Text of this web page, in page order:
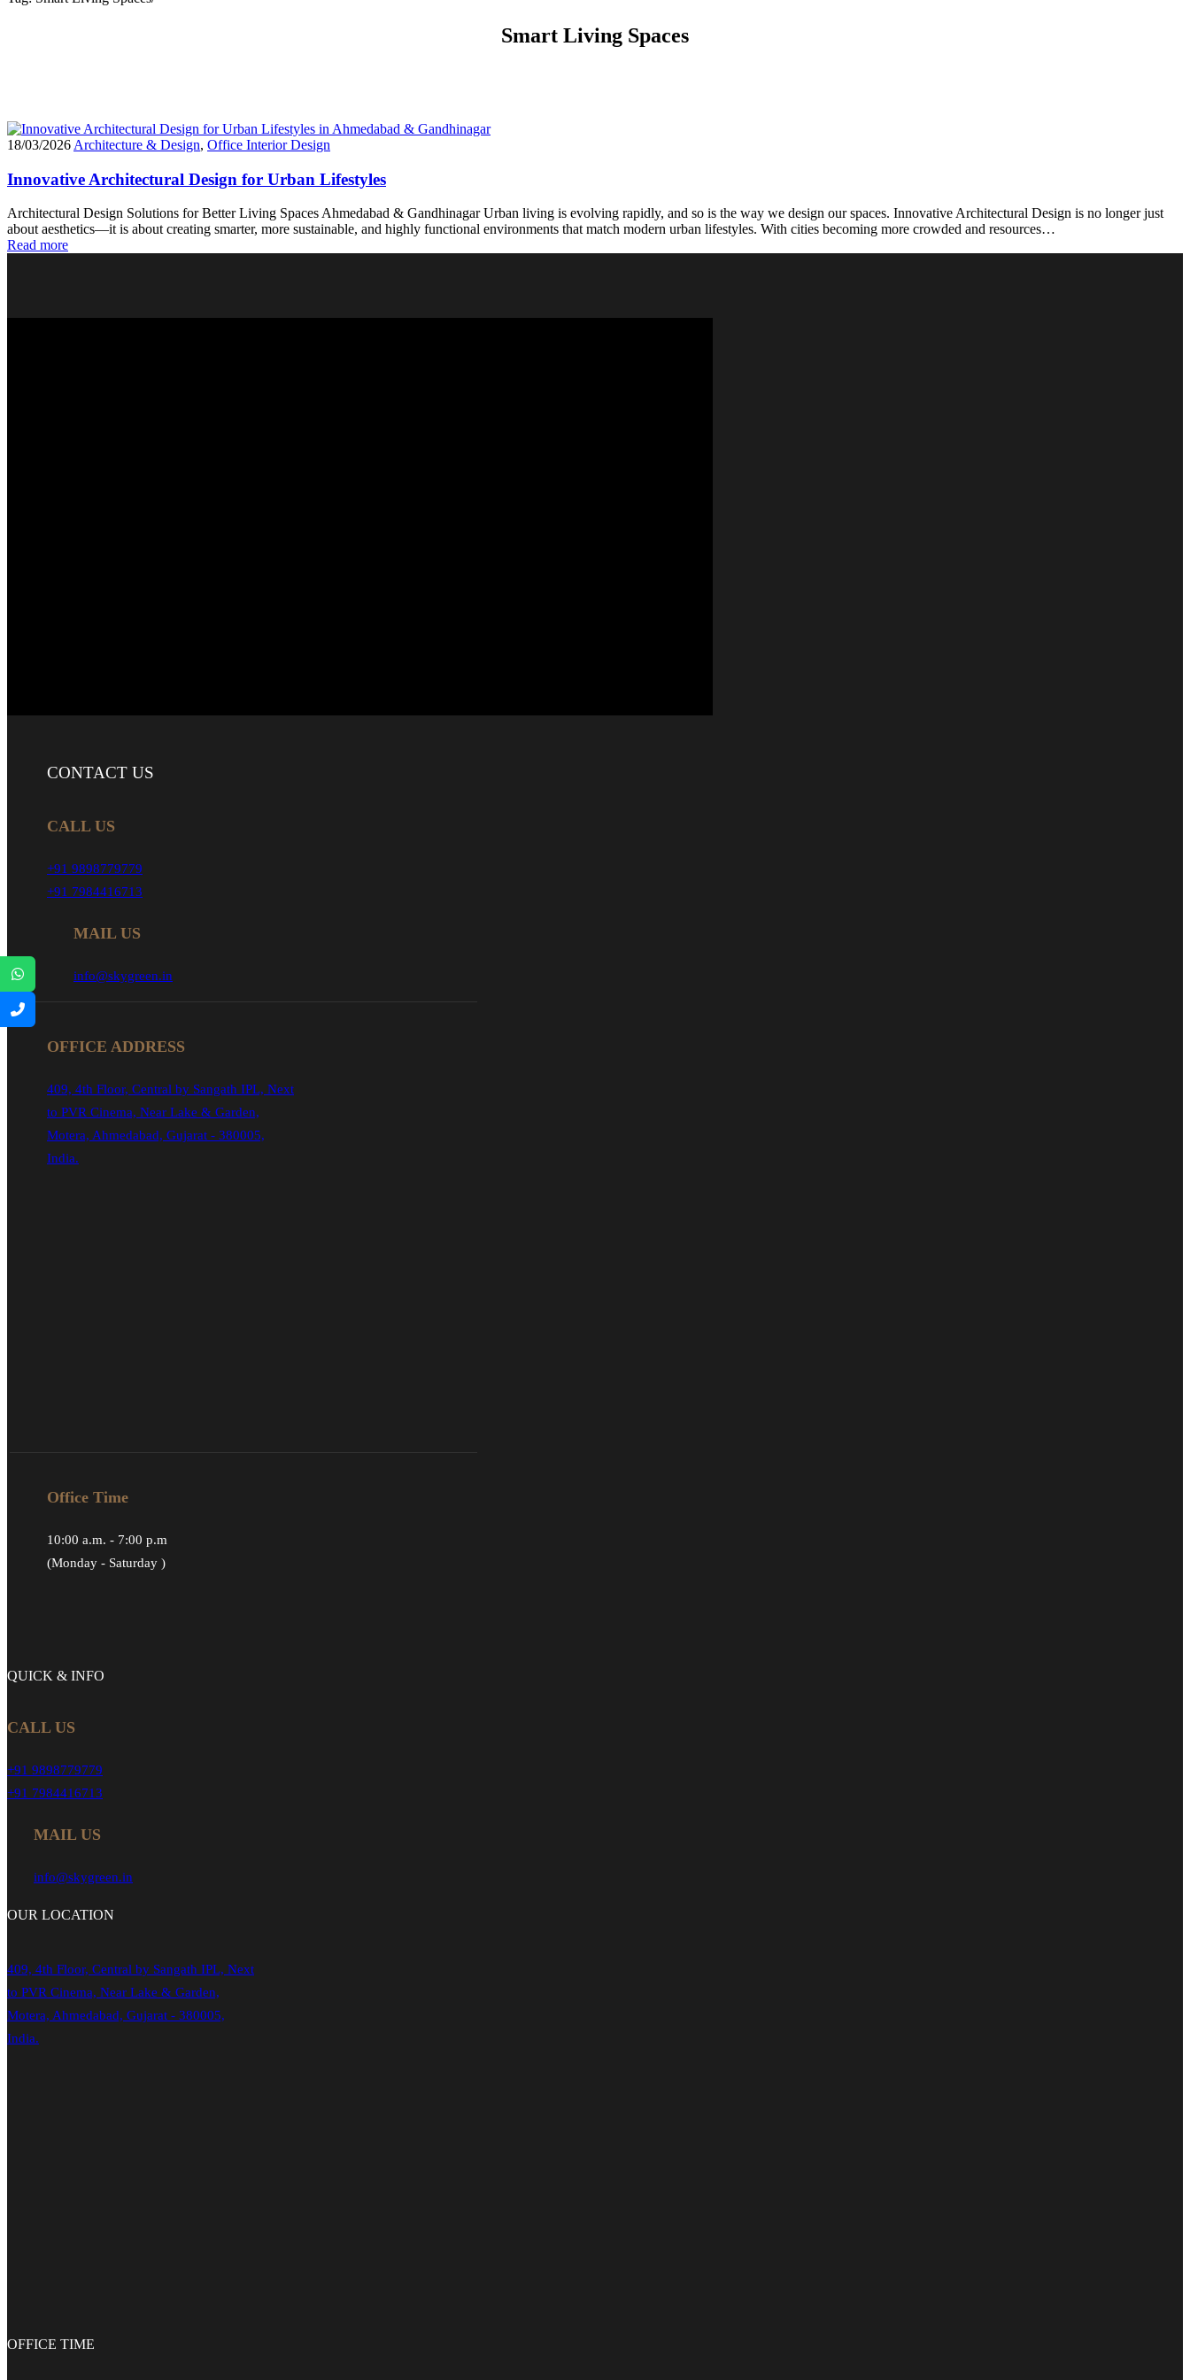
Smart Living Spaces
18/03/2026 Architecture & Design, Office Interior Design
Innovative Architectural Design for Urban Lifestyles
Architectural Design Solutions for Better Living Spaces Ahmedabad & Gandhinagar Urban living is evolving rapidly, and so is the way we design our spaces. Innovative Architectural Design is no longer just
about aesthetics—it is about creating smarter, more sustainable, and highly functional environments that match modern urban lifestyles. With cities becoming more crowded and resources…
Read more
CONTACT US
CALL US
+91 9898779779
+91 7984416713
MAIL US
info@skygreen.in
OFFICE ADDRESS
409, 4th Floor, Central by Sangath IPL, Next
to PVR Cinema, Near Lake & Garden,
Motera, Ahmedabad, Gujarat - 380005,
India.
Office Time
10:00 a.m. - 7:00 p.m
(Monday - Saturday )
QUICK & INFO
CALL US
+91 9898779779
+91 7984416713
MAIL US
info@skygreen.in
OUR LOCATION
409, 4th Floor, Central by Sangath IPL, Next
to PVR Cinema, Near Lake & Garden,
Motera, Ahmedabad, Gujarat - 380005,
India.
OFFICE TIME